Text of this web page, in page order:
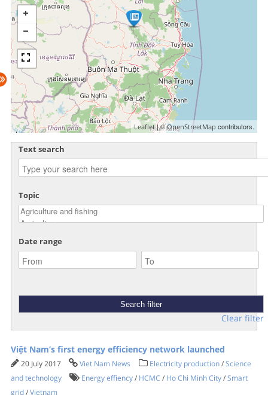
Leaflet| ©OpenStreetMap contributors.
Text search
Topic
Date range
Clear filter
Việt Nam’s first energy efficiency network launched
20 July 2017 Viet Nam News Electricity production/Science
and technology
Energy effiency/ HCMC / Ho Chi Minh City/Smart
grid/Vietnam